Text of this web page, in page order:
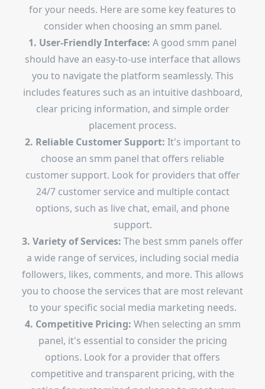
for your needs. Here are some key features to
consider when choosing an smm panel.
1. User-Friendly Interface: A good smm panel
should have an easy-to-use interface that allows
you to navigate the platform seamlessly. This
includes features such as an intuitive dashboard,
clear pricing information, and simple order
placement process.
2. Reliable Customer Support: It's important to
choose an smm panel that offers reliable
customer support. Look for providers that offer
24/7 customer service and multiple contact
options, such as live chat, email, and phone
support.
3. Variety of Services: The best smm panels offer
a wide range of services, including social media
followers, likes, comments, and more. This allows
you to choose the services that are most relevant
to your specific social media marketing needs.
4. Competitive Pricing: When selecting an smm
panel, it's essential to consider the pricing
options. Look for a provider that offers
competitive and transparent pricing, with the